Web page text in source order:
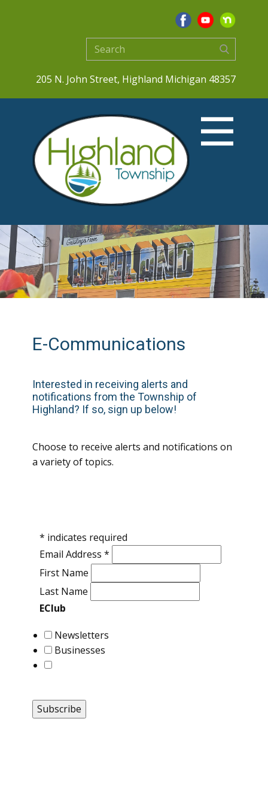
205 N. John Street, Highland Michigan 48357
E-Communications
Interested in receiving alerts and
notifications from the Township of
Highland? If so, sign up below!
Choose to receive alerts and notifications on
a variety of topics.
* indicates required
Email Address *
First Name
Last Name
EClub
Newsletters
Businesses